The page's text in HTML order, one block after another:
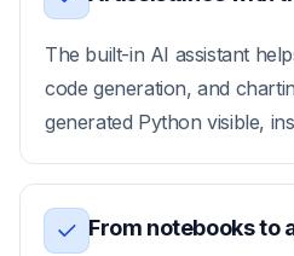
The built-in AI assistant
code generation, and
generated Python visible,
From notebooks to